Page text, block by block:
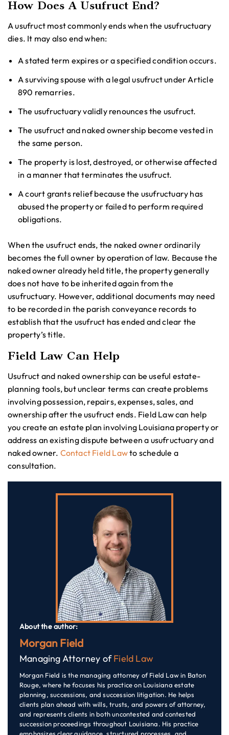
How Does A Usufruct End?
A usufruct most commonly ends when the usufructuary
dies. It may also end when:
A stated term expires or a specified condition occurs.
A surviving spouse with a legal usufruct under Article
890 remarries.
The usufructuary validly renounces the usufruct.
The usufruct and naked ownership become vested in
the same person.
The property is lost, destroyed, or otherwise affected
in a manner that terminates the usufruct.
A court grants relief because the usufructuary has
abused the property or failed to perform required
obligations.
When the usufruct ends, the naked owner ordinarily
becomes the full owner by operation of law. Because the
naked owner already held title, the property generally
does not have to be inherited again from the
usufructuary. However, additional documents may need
to be recorded in the parish conveyance records to
establish that the usufruct has ended and clear the
property’s title.
Field Law Can Help
Usufruct and naked ownership can be useful estate-
planning tools, but unclear terms can create problems
involving possession, repairs, expenses, sales, and
ownership after the usufruct ends. Field Law can help
you create an estate plan involving Louisiana property or
address an existing dispute between a usufructuary and
naked owner. Contact Field Lawto schedule a
consultation.
About the author:
Morgan Field
Managing Attorney ofField Law
Morgan Field is the managing attorney of Field Law in Baton
Rouge, where he focuses his practice on Louisiana estate
planning, successions, and succession litigation. He helps
clients plan ahead with wills, trusts, and powers of attorney,
and represents clients in both uncontested and contested
succession proceedings throughout Louisiana. His practice